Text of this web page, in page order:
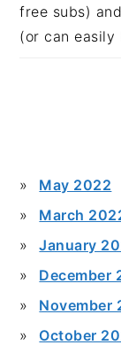
free subs)
(or can easily
May 2022
March
January
December
November
October